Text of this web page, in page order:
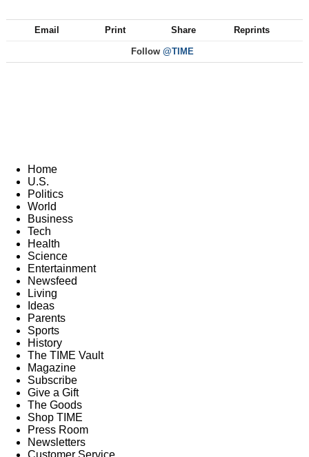
Email Print Share Reprints
Follow @TIME
Home
U.S.
Politics
World
Business
Tech
Health
Science
Entertainment
Newsfeed
Living
Ideas
Parents
Sports
History
The TIME Vault
Magazine
Subscribe
Give a Gift
The Goods
Shop TIME
Press Room
Newsletters
Customer Service